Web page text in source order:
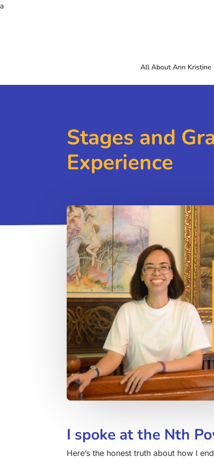
a
All About Ann Kristine
Stages and
Experience
I spoke at the Nth
Here’s the honest truth about how I